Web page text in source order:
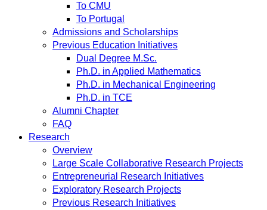
To CMU
To Portugal
Admissions and Scholarships
Previous Education Initiatives
Dual Degree M.Sc.
Ph.D. in Applied Mathematics
Ph.D. in Mechanical Engineering
Ph.D. in TCE
Alumni Chapter
FAQ
Research
Overview
Large Scale Collaborative Research Projects
Entrepreneurial Research Initiatives
Exploratory Research Projects
Previous Research Initiatives